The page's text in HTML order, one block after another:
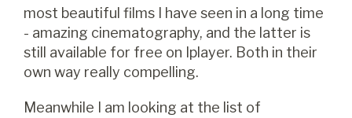
most beautiful films I have seen in a long time
- amazing cinematography, and the latter is
still available for free on Iplayer. Both in their
own way really compelling.
Meanwhile I am looking at the list of